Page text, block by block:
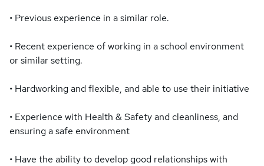
• Previous experience in a similar role.
• Recent experience of working in a school environment
or similar setting.
• Hardworking and flexible, and able to use their initiative
• Experience with Health & Safety and cleanliness, and
ensuring a safe environment
• Have the ability to develop good relationships with